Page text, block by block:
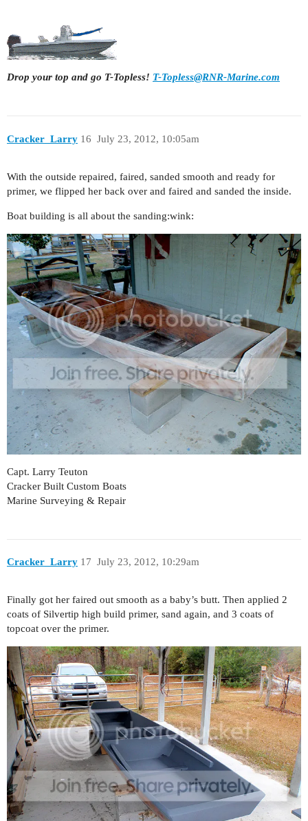
Drop your top and go T-Topless! T-Topless@RNR-Marine.com
Cracker_Larry July 23, 2012, 10:05am
16
With the outside repaired, faired, sanded smooth and ready for
primer, we flipped her back over and faired and sanded the inside.
Boat building is all about the sanding:wink:
Capt. Larry Teuton
Cracker Built Custom Boats
Marine Surveying & Repair
Cracker_Larry July 23, 2012, 10:29am
17
Finally got her faired out smooth as a baby’s butt. Then applied 2
coats of Silvertip high build primer, sand again, and 3 coats of
topcoat over the primer.